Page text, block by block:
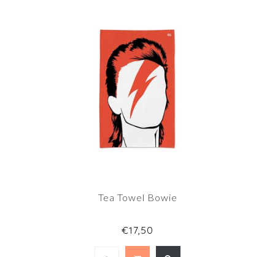
Tea Towel Bowie
€17,50